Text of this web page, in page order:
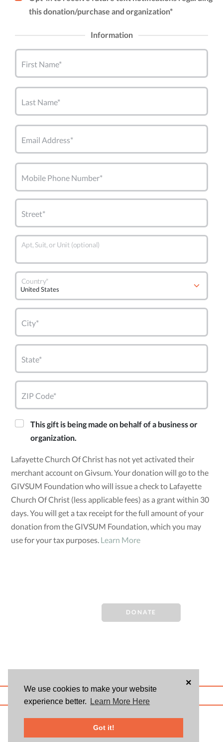
We use cookies to make your website
experience better.
Learn More Here
Got it!
×
this donation/purchase and organization*
Information
First Name*
Last Name*
Email Address*
Mobile Phone Number*
Street*
Apt, Suit, or Unit (optional)
Country*
City*
State*
ZIP Code*
This gift is being made on behalf of a business or
organization.
Lafayette Church Of Christ has not yet activated their
merchant account on Givsum. Your donation will go to the
GIVSUM Foundation who will issue a check to Lafayette
Church Of Christ (less applicable fees) as a grant within 30
days. You will get a tax receipt for the full amount of your
donation from the GIVSUM Foundation, which you may
use for your tax purposes. Learn More
DONATE